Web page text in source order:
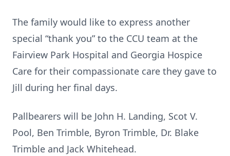
The family would like to express another
special “thank you” to the CCU team at the
Fairview Park Hospital and Georgia Hospice
Care for their compassionate care they gave to
Jill during her final days.
Pallbearers will be John H. Landing, Scot V.
Pool, Ben Trimble, Byron Trimble, Dr. Blake
Trimble and Jack Whitehead.